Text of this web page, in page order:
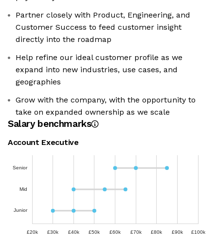
Partner closely with Product, Engineering, and
Customer Success to feed customer insight
directly into the roadmap
Help refine our ideal customer profile as we
expand into new industries, use cases, and
geographies
Grow with the company, with the opportunity to
take on expanded ownership as we scale
Salary benchmarks
Account Executive
Senior
Mid
Junior
£20k £30k £40k £50k £60k £70k £80k £90k £100k